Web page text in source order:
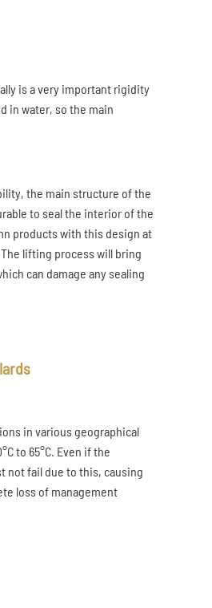
is a very important rigidity
in water, so the main
the main structure of the
to seal the interior of the
products with this design at
lifting process will bring
can damage any sealing
in various geographical
to 65°C. Even if the
not fail due to this, causing
loss of management